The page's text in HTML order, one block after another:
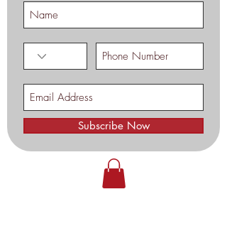
Subscribe Now